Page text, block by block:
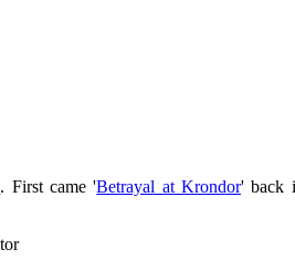
. First came 'Betrayal at Krondor' back